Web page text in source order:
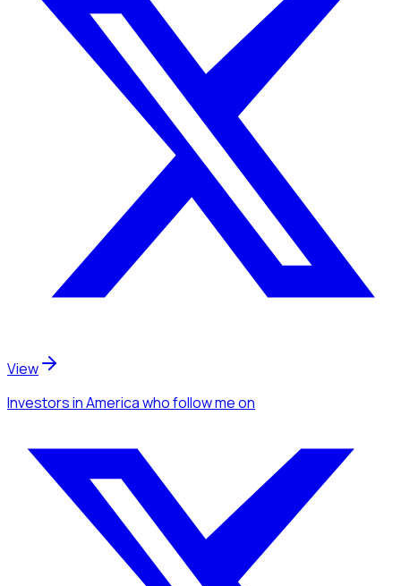
View
Investorsin Americawho follow meon